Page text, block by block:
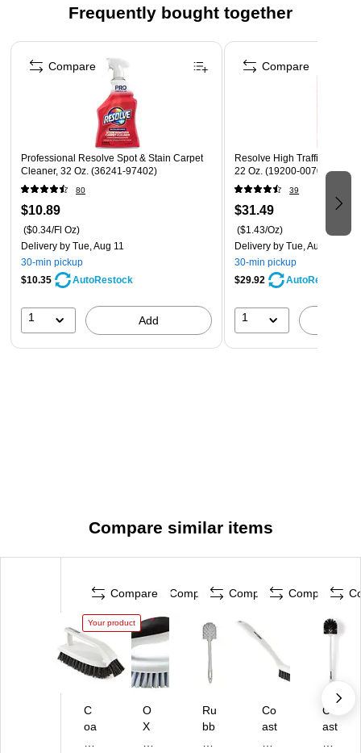
scrubbing
allows for easy brush access to smaller areas or for finer
scrubs
Frequently bought together
Page 1 of 4
Professional Resolve Spot & Stain Carpet
Cleaner, 32 Oz. (36241-97402)
80
$10.89
($0.34/Fl Oz)
Delivery by Tue, Aug 11
30-min pickup
$10.35
AutoRestock
1 Add
Compare
Resolve High Traffic Carpet
22 Oz. (19200-00706)
39
$31.49
($1.43/Oz)
Delivery by Tue, Aug 11
30-min pickup
$29.92
AutoRestock
1
Compare
Compare similar items
Compare
Your product
C
oa
Compare
O
X
Compare
Ru
bb
Compare
Co
ast
Co
ast